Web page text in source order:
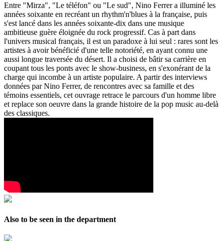
Entre "Mirza", "Le téléfon" ou "Le sud", Nino Ferrer a illuminé les
années soixante en recréant un rhythm'n'blues à la française, puis
s'est lancé dans les années soixante-dix dans une musique
ambitieuse guère éloignée du rock progressif. Cas à part dans
l'univers musical français, il est un paradoxe à lui seul : rares sont les
artistes à avoir bénéficié d'une telle notoriété, en ayant connu une
aussi longue traversée du désert. Il a choisi de bâtir sa carrière en
coupant tous les ponts avec le show-business, en s'exonérant de la
charge qui incombe à un artiste populaire. A partir des interviews
données par Nino Ferrer, de rencontres avec sa famille et des
témoins essentiels, cet ouvrage retrace le parcours d'un homme libre
et replace son oeuvre dans la grande histoire de la pop music au-delà
des classiques.
Also to be seen in the department